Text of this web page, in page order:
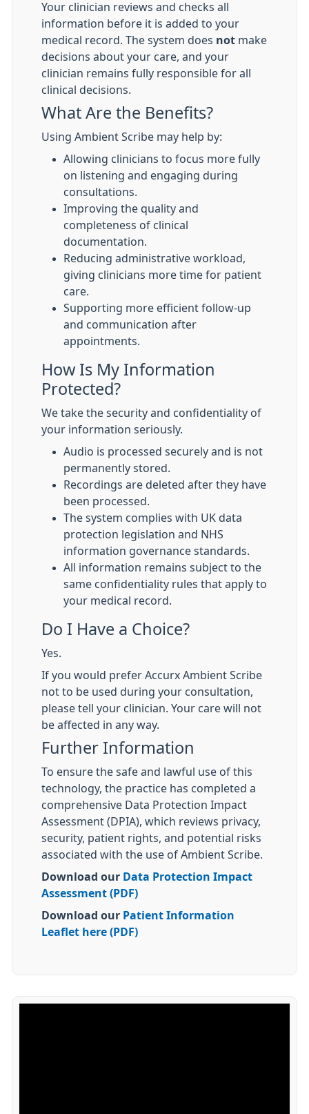
Your clinician reviews and checks all
information before it is added to your
medical record. The system does not make
decisions about your care, and your
clinician remains fully responsible for all
clinical decisions.
What Are the Benefits?
Using Ambient Scribe may help by:
Allowing clinicians to focus more fully
on listening and engaging during
consultations.
Improving the quality and
completeness of clinical
documentation.
Reducing administrative workload,
giving clinicians more time for patient
care.
Supporting more efficient follow-up
and communication after
appointments.
How Is My Information
Protected?
We take the security and confidentiality of
your information seriously.
Audio is processed securely and is not
permanently stored.
Recordings are deleted after they have
been processed.
The system complies with UK data
protection legislation and NHS
information governance standards.
All information remains subject to the
same confidentiality rules that apply to
your medical record.
Do I Have a Choice?
Yes.
If you would prefer Accurx Ambient Scribe
not to be used during your consultation,
please tell your clinician. Your care will not
be affected in any way.
Further Information
To ensure the safe and lawful use of this
technology, the practice has completed a
comprehensive Data Protection Impact
Assessment (DPIA), which reviews privacy,
security, patient rights, and potential risks
associated with the use of Ambient Scribe.
Download our Data Protection Impact
Assessment (PDF)
Download our Patient Information
Leaflet here (PDF)